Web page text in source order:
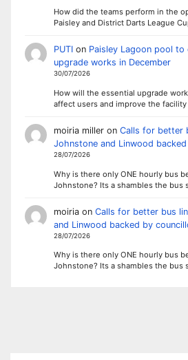
How did the teams perform in the
Paisley and District Darts League
PUTIon Paisley Lagoon pool
upgrade works in December
30/07/2026
How will the essential upgrade
affect users and improve the
moiria milleron Calls for better
Johnstone and Linwood
28/07/2026
Why is there only ONE hourly bus
Johnstone? Its a shambles the bus
moiriaon Calls for better bus
and Linwood backed by
28/07/2026
Why is there only ONE hourly bus
Johnstone? Its a shambles the bus